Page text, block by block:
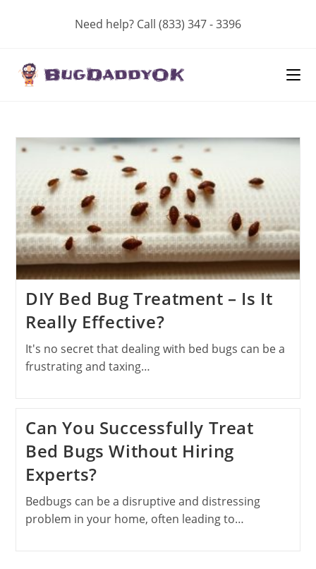
Need help? Call (833) 347 - 3396
DIY Bed Bug Treatment – Is It
Really Effective?
It's no secret that dealing with bed bugs can be a
frustrating and taxing…
Can You Successfully Treat
Bed Bugs Without Hiring
Experts?
Bedbugs can be a disruptive and distressing
problem in your home, often leading to…